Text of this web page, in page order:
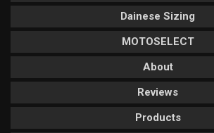
Dainese Sizing
MOTOSELECT
About
Reviews
Products